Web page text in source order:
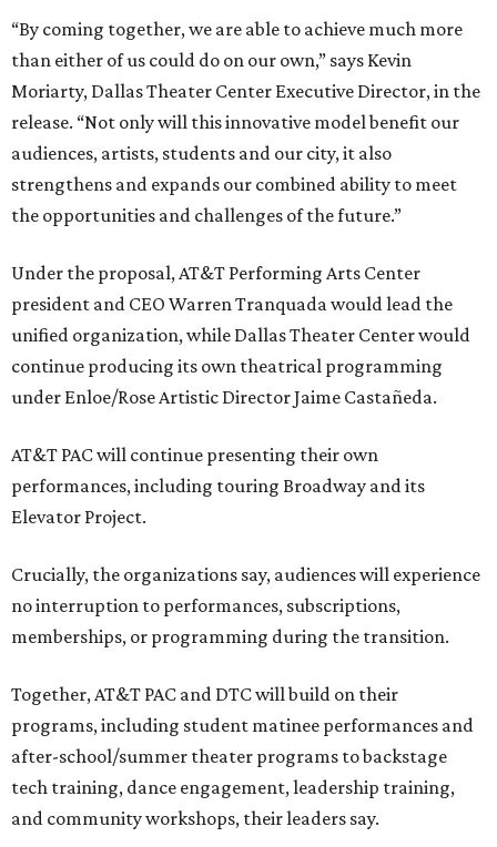
“By coming together, we are able to achieve much more
than either of us could do on our own,” says Kevin
Moriarty, Dallas Theater Center Executive Director, in the
release. “Not only will this innovative model benefit our
audiences, artists, students and our city, it also
strengthens and expands our combined ability to meet
the opportunities and challenges of the future.”
Under the proposal, AT&T Performing Arts Center
president and CEO Warren Tranquada would lead the
unified organization, while Dallas Theater Center would
continue producing its own theatrical programming
under Enloe/Rose Artistic Director Jaime Castañeda.
AT&T PAC will continue presenting their own
performances, including touring Broadway and its
Elevator Project.
Crucially, the organizations say, audiences will experience
no interruption to performances, subscriptions,
memberships, or programming during the transition.
Together, AT&T PAC and DTC will build on their
programs, including student matinee performances and
after-school/summer theater programs to backstage
tech training, dance engagement, leadership training,
and community workshops, their leaders say.